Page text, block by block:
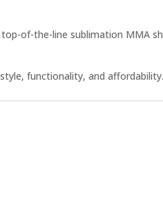
of-the-line sublimation MMA
functionality, and affordability.